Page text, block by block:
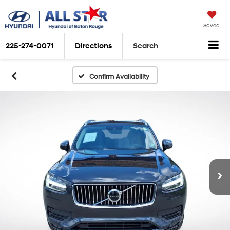
Saved
225-274-0071 Directions Search
Confirm Availability